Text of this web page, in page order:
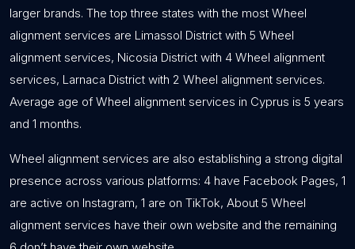
larger brands. The top three states with the most Wheel
alignment services are Limassol District with 5 Wheel
alignment services, Nicosia District with 4 Wheel alignment
services, Larnaca District with 2 Wheel alignment services.
Average age of Wheel alignment services in Cyprus is 5 years
and 1 months.
Wheel alignment services are also establishing a strong digital
presence across various platforms: 4 have Facebook Pages, 1
are active on Instagram, 1 are on TikTok, About 5 Wheel
alignment services have their own website and the remaining